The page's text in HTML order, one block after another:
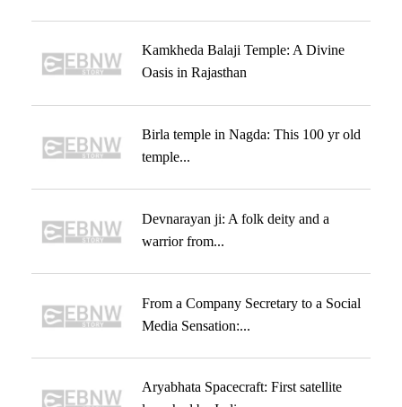
Kamkheda Balaji Temple: A Divine
Oasis in Rajasthan
Birla temple in Nagda: This 100 yr old
temple...
Devnarayan ji: A folk deity and a
warrior from...
From a Company Secretary to a Social
Media Sensation:...
Aryabhata Spacecraft: First satellite